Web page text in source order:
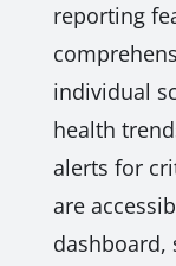
reporting
individual
health
alerts for
are
dashboard,